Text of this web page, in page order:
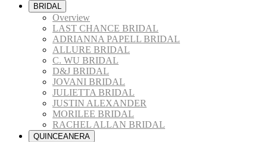
BRIDAL
Overview
LAST CHANCE BRIDAL
ADRIANNA PAPELL BRIDAL
ALLURE BRIDAL
C. WU BRIDAL
D&J BRIDAL
JOVANI BRIDAL
JULIETTA BRIDAL
JUSTIN ALEXANDER
MORILEE BRIDAL
RACHEL ALLAN BRIDAL
QUINCEANERA